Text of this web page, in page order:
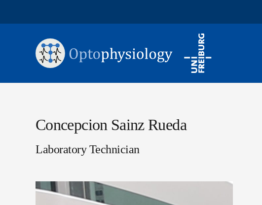
Concepcion Sainz Rueda
Laboratory Technician